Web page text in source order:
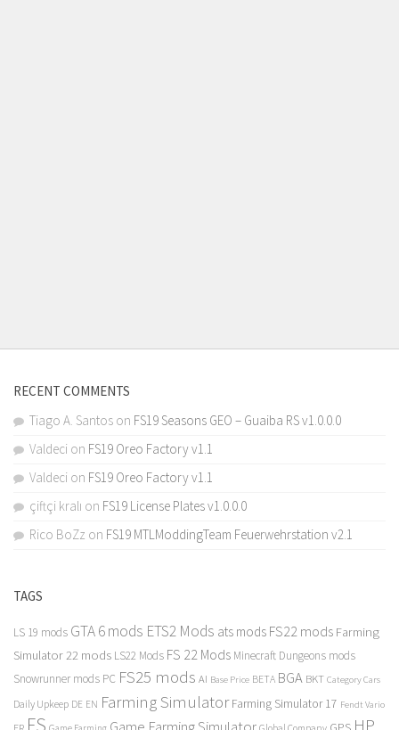
RECENT COMMENTS
Tiago A. Santos on FS19 Seasons GEO – Guaiba RS v1.0.0.0
Valdeci on FS19 Oreo Factory v1.1
Valdeci on FS19 Oreo Factory v1.1
çiftçi kralı on FS19 License Plates v1.0.0.0
Rico BoZz on FS19 MTLModdingTeam Feuerwehrstation v2.1
TAGS
LS 19 mods GTA 6 mods ETS2 Mods ats mods FS22 mods Farming
Simulator 22 mods LS22 Mods FS 22 Mods Minecraft Dungeons mods
Snowrunner mods PC FS25 mods AI Base Price BETA BGA BKT Category Cars
Daily Upkeep DE EN Farming Simulator Farming Simulator 17 Fendt Vario
HP